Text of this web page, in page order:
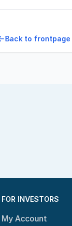
Back to frontpage
FOR INVESTORS
My Account